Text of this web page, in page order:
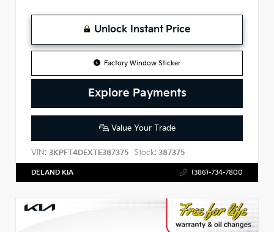
Unlock Instant Price
Factory Window Sticker
Explore Payments
Value Your Trade
VIN: 3KPFT4DEXTE387375 Stock: 387375
DELAND KIA (386)-734-7800